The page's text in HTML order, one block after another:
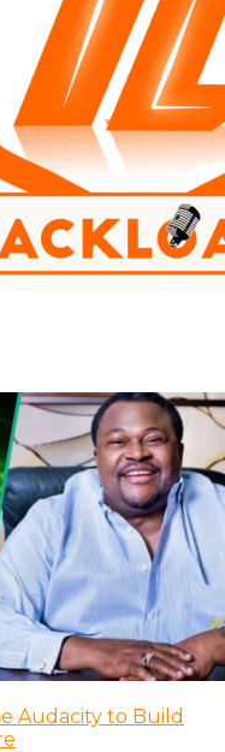
Audacity to Build